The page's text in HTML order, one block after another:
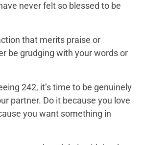
never felt so blessed to be
that merits praise or
be grudging with your words or
242, it’s time to be genuinely
partner. Do it because you love
you want something in